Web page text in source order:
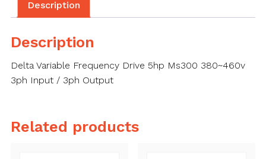
Description
Description
Delta Variable Frequency Drive 5hp Ms300 380~460v
3ph Input / 3ph Output
Related products